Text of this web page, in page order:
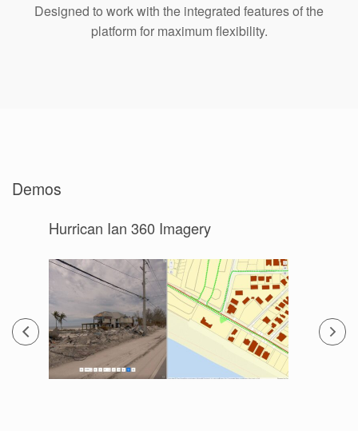
Designed to work with the integrated features of the
platform for maximum flexibility.
Demos
Hurrican Ian 360 Imagery